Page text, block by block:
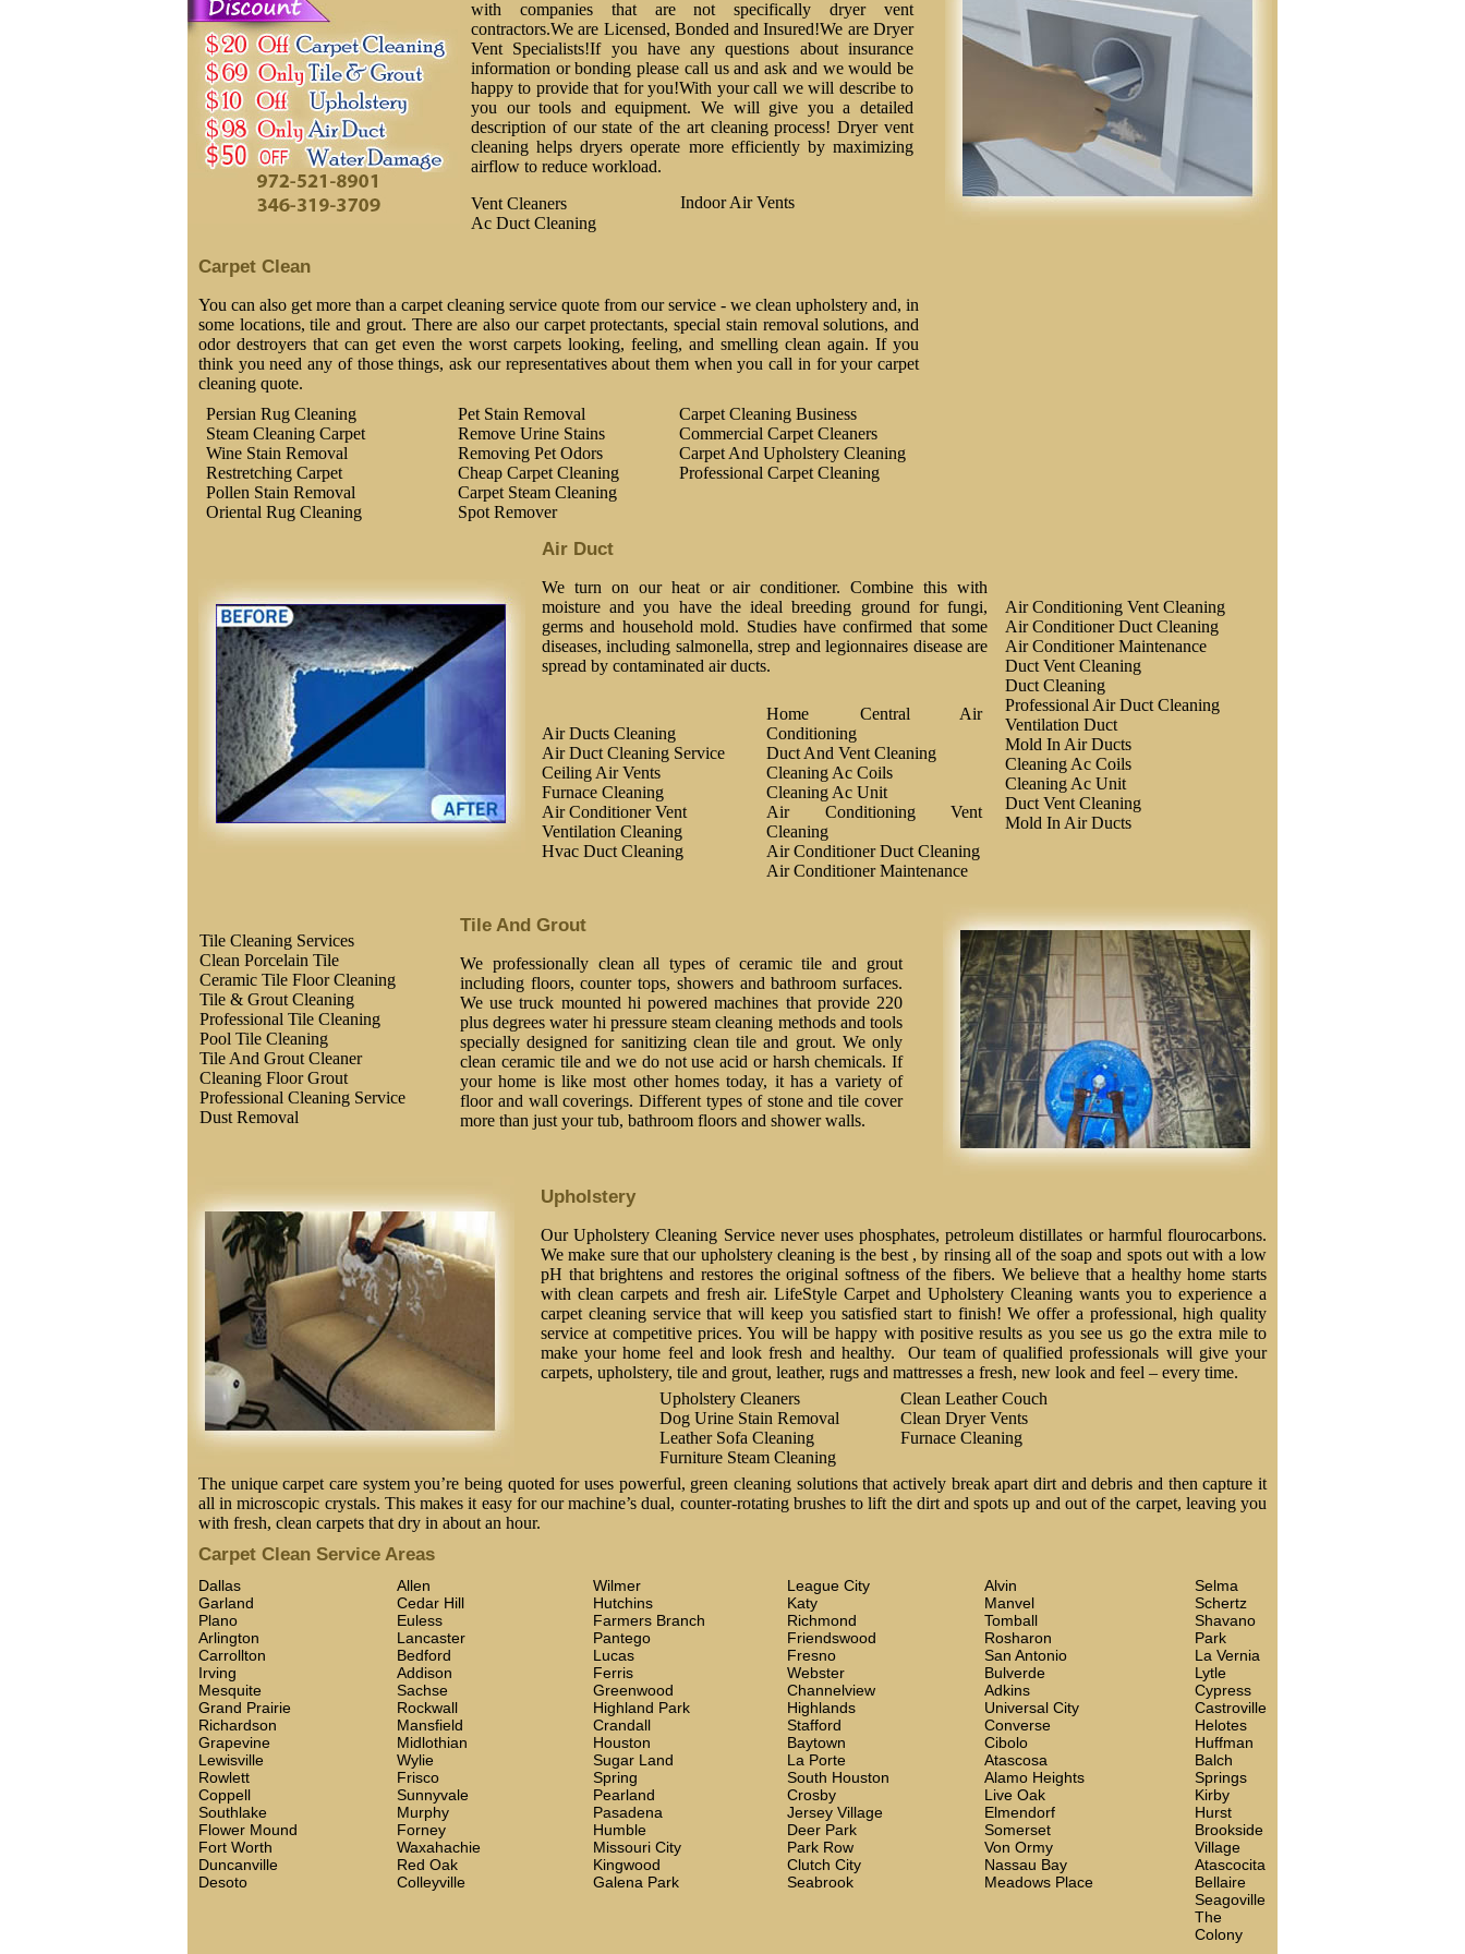
with companies that are not specifically dryer vent
contractors.We are Licensed, Bonded and Insured!We are Dryer
Vent Specialists!If you have any questions about insurance
information or bonding please call us and ask and we would be
happy to provide that for you!With your call we will describe to
you our tools and equipment. We will give you a detailed
description of our state of the art cleaning process! Dryer vent
cleaning helps dryers operate more efficiently by maximizing
airflow to reduce workload.
Vent Cleaners
Ac Duct Cleaning
Indoor Air Vents
Carpet Clean
You can also get more than a carpet cleaning service quote from our service - we clean upholstery and, in
some locations, tile and grout. There are also our carpet protectants, special stain removal solutions, and
odor destroyers that can get even the worst carpets looking, feeling, and smelling clean again. If you
think you need any of those things, ask our representatives about them when you call in for your carpet
cleaning quote.
Persian Rug Cleaning
Steam Cleaning Carpet
Wine Stain Removal
Restretching Carpet
Pollen Stain Removal
Oriental Rug Cleaning
Pet Stain Removal
Remove Urine Stains
Removing Pet Odors
Cheap Carpet Cleaning
Carpet Steam Cleaning
Spot Remover
Carpet Cleaning Business
Commercial Carpet Cleaners
Carpet And Upholstery Cleaning
Professional Carpet Cleaning
Air Duct
Air Conditioning Vent Cleaning
Air Conditioner Duct Cleaning
Air Conditioner Maintenance
Duct Vent Cleaning
Duct Cleaning
Professional Air Duct Cleaning
Ventilation Duct
Mold In Air Ducts
Cleaning Ac Coils
Cleaning Ac Unit
Duct Vent Cleaning
Mold In Air Ducts
We turn on our heat or air conditioner. Combine this with
moisture and you have the ideal breeding ground for fungi,
germs and household mold. Studies have confirmed that some
diseases, including salmonella, strep and legionnaires disease are
spread by contaminated air ducts.
Air Ducts Cleaning
Air Duct Cleaning Service
Ceiling Air Vents
Furnace Cleaning
Air Conditioner Vent
Ventilation Cleaning
Hvac Duct Cleaning
Home Central Air
Conditioning
Duct And Vent Cleaning
Cleaning Ac Coils
Cleaning Ac Unit
Air Conditioning Vent
Cleaning
Air Conditioner Duct Cleaning
Air Conditioner Maintenance
Tile Cleaning Services
Clean Porcelain Tile
Ceramic Tile Floor Cleaning
Tile & Grout Cleaning
Professional Tile Cleaning
Pool Tile Cleaning
Tile And Grout Cleaner
Cleaning Floor Grout
Professional Cleaning Service
Dust Removal
Tile And Grout
We professionally clean all types of ceramic tile and grout
including floors, counter tops, showers and bathroom surfaces.
We use truck mounted hi powered machines that provide 220
plus degrees water hi pressure steam cleaning methods and tools
specially designed for sanitizing clean tile and grout. We only
clean ceramic tile and we do not use acid or harsh chemicals. If
your home is like most other homes today, it has a variety of
floor and wall coverings. Different types of stone and tile cover
more than just your tub, bathroom floors and shower walls.
Upholstery
Our Upholstery Cleaning Service never uses phosphates, petroleum distillates or harmful flourocarbons.
We make sure that our upholstery cleaning is the best , by rinsing all of the soap and spots out with a low
pH that brightens and restores the original softness of the fibers. We believe that a healthy home starts
with clean carpets and fresh air. LifeStyle Carpet and Upholstery Cleaning wants you to experience a
carpet cleaning service that will keep you satisfied start to finish! We offer a professional, high quality
service at competitive prices. You will be happy with positive results as you see us go the extra mile to
make your home feel and look fresh and healthy. Our team of qualified professionals will give your
carpets, upholstery, tile and grout, leather, rugs and mattresses a fresh, new look and feel – every time.
Upholstery Cleaners
Dog Urine Stain Removal
Leather Sofa Cleaning
Furniture Steam Cleaning
Clean Leather Couch
Clean Dryer Vents
Furnace Cleaning
The unique carpet care system you’re being quoted for uses powerful, green cleaning solutions that actively break apart dirt and debris and then capture it
all in microscopic crystals. This makes it easy for our machine’s dual, counter-rotating brushes to lift the dirt and spots up and out of the carpet, leaving you
with fresh, clean carpets that dry in about an hour.
Carpet Clean Service Areas
Dallas
Garland
Plano
Arlington
Carrollton
Irving
Mesquite
Grand Prairie
Richardson
Grapevine
Lewisville
Rowlett
Coppell
Southlake
Flower Mound
Fort Worth
Duncanville
Desoto
Allen
Cedar Hill
Euless
Lancaster
Bedford
Addison
Sachse
Rockwall
Mansfield
Midlothian
Wylie
Frisco
Sunnyvale
Murphy
Forney
Waxahachie
Red Oak
Colleyville
Wilmer
Hutchins
Farmers Branch
Pantego
Lucas
Ferris
Greenwood
Highland Park
Crandall
Houston
Sugar Land
Spring
Pearland
Pasadena
Humble
Missouri City
Kingwood
Galena Park
League City
Katy
Richmond
Friendswood
Fresno
Webster
Channelview
Highlands
Stafford
Baytown
La Porte
South Houston
Crosby
Jersey Village
Deer Park
Park Row
Clutch City
Seabrook
Alvin
Manvel
Tomball
Rosharon
San Antonio
Bulverde
Adkins
Universal City
Converse
Cibolo
Atascosa
Alamo Heights
Live Oak
Elmendorf
Somerset
Von Ormy
Nassau Bay
Meadows Place
Selma
Schertz
Shavano
Park
La Vernia
Lytle
Cypress
Castroville
Helotes
Huffman
Balch
Springs
Kirby
Hurst
Brookside
Village
Atascocita
Bellaire
Seagoville
The
Colony